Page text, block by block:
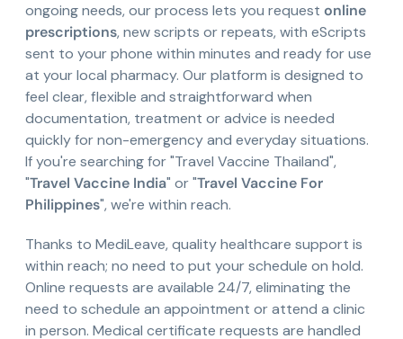
ongoing needs, our process lets you request online
prescriptions, new scripts or repeats, with eScripts
sent to your phone within minutes and ready for use
at your local pharmacy. Our platform is designed to
feel clear, flexible and straightforward when
documentation, treatment or advice is needed
quickly for non-emergency and everyday situations.
If you're searching for "Travel Vaccine Thailand",
"Travel Vaccine India" or "Travel Vaccine For
Philippines", we're within reach.
Thanks to MediLeave, quality healthcare support is
within reach; no need to put your schedule on hold.
Online requests are available 24/7, eliminating the
need to schedule an appointment or attend a clinic
in person. Medical certificate requests are handled